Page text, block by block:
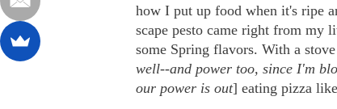
how I put up food when it's ripe
scape pesto came right from my
some Spring flavors. With a
well--and power too, since I'm
our power is out] eating pizza